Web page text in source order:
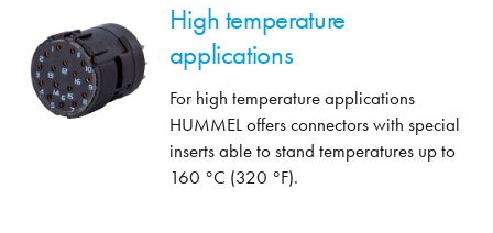
High temperature
applications
For high temperature applications
HUMMEL offers connectors with special
inserts able to stand temperatures up to
160 °C (320 °F).